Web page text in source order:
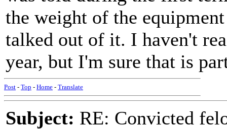
the weight of the
talked out of it. I haven't
year, but I'm sure that is
Post - Top - Home - Translate
Subject: RE: Convicted